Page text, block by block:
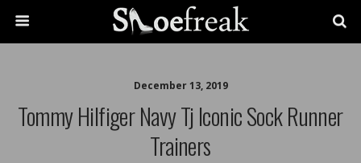
December 13, 2019
Tommy Hilfiger Navy Tj Iconic Sock Runner
Trainers